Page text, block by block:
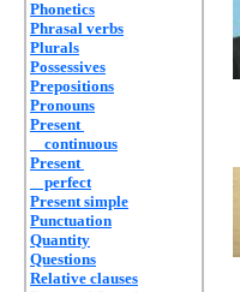
Phonetics
Phrasal verbs
Plurals
Possessives
Prepositions
Pronouns
Present
continuous
Present
perfect
Present simple
Punctuation
Quantity
Questions
Relative clauses